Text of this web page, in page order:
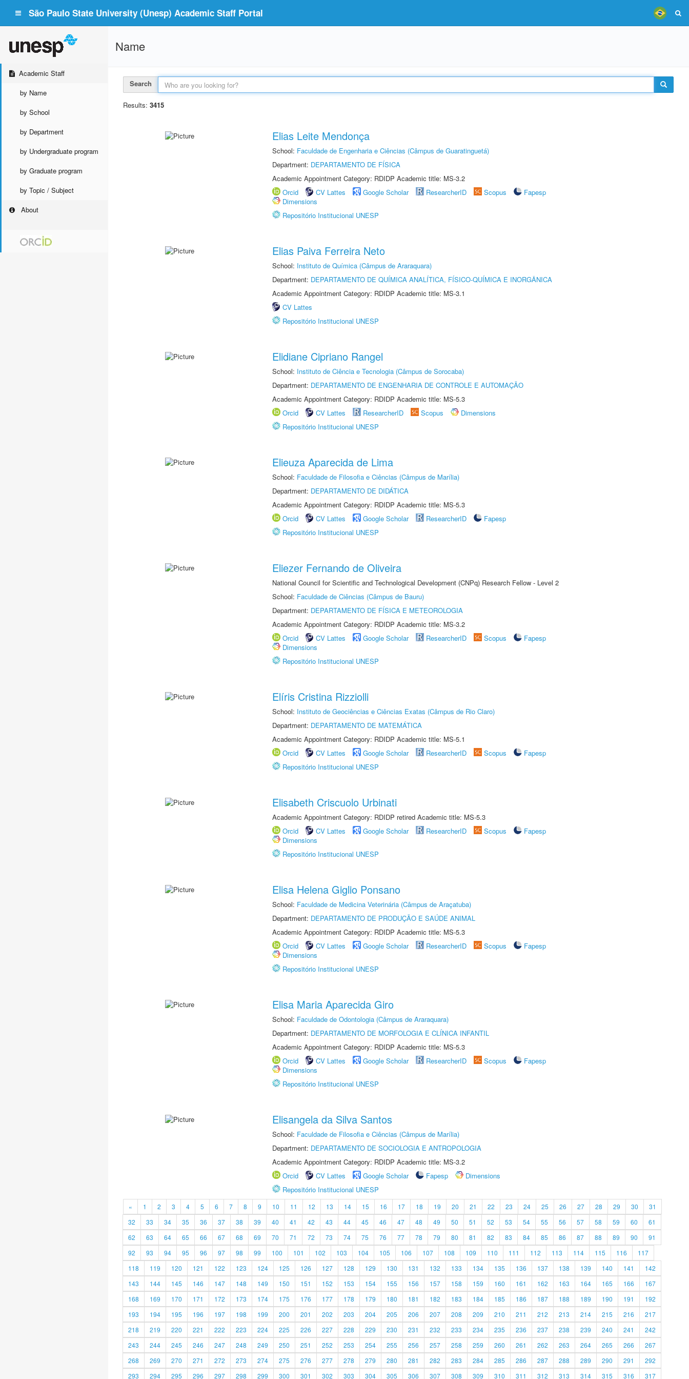
São Paulo State University (Unesp) Academic Staff Portal
Academic Staff
by Name
by School
by Department
by Undergraduate program
by Graduate program
by Topic / Subject
About
Name
Search
Results: 3415
Elias Leite Mendonça
School: Faculdade de Engenharia e Ciências (Câmpus de Guaratinguetá)
Department: DEPARTAMENTO DE FÍSICA
Academic Appointment Category: RDIDP Academic title: MS-3.2
Orcid
CV Lattes Google Scholar ResearcherID Scopus
Fapesp
Dimensions
Repositório Institucional UNESP
Elias Paiva Ferreira Neto
School: Instituto de Química (Câmpus de Araraquara)
Department: DEPARTAMENTO DE QUÍMICA ANALÍTICA, FÍSICO-QUÍMICA E INORGÂNICA
Academic Appointment Category: RDIDP Academic title: MS-3.1
CV Lattes
Repositório Institucional UNESP
Elidiane Cipriano Rangel
School: Instituto de Ciência e Tecnologia (Câmpus de Sorocaba)
Department: DEPARTAMENTO DE ENGENHARIA DE CONTROLE E AUTOMAÇÃO
Academic Appointment Category: RDIDP Academic title: MS-5.3
Orcid
CV Lattes ResearcherID Scopus
Dimensions
Repositório Institucional UNESP
Elieuza Aparecida de Lima
School: Faculdade de Filosofia e Ciências (Câmpus de Marília)
Department: DEPARTAMENTO DE DIDÁTICA
Academic Appointment Category: RDIDP Academic title: MS-5.3
Orcid
CV Lattes Google Scholar ResearcherID
Fapesp
Repositório Institucional UNESP
Eliezer Fernando de Oliveira
National Council for Scientific and Technological Development (CNPq) Research Fellow - Level 2
School: Faculdade de Ciências (Câmpus de Bauru)
Department: DEPARTAMENTO DE FÍSICA E METEOROLOGIA
Academic Appointment Category: RDIDP Academic title: MS-3.2
Orcid
CV Lattes Google Scholar ResearcherID Scopus
Fapesp
Dimensions
Repositório Institucional UNESP
Elíris Cristina Rizziolli
School: Instituto de Geociências e Ciências Exatas (Câmpus de Rio Claro)
Department: DEPARTAMENTO DE MATEMÁTICA
Academic Appointment Category: RDIDP Academic title: MS-5.1
Orcid
CV Lattes Google Scholar ResearcherID Scopus
Fapesp
Repositório Institucional UNESP
Elisabeth Criscuolo Urbinati
Academic Appointment Category: RDIDP retired Academic title: MS-5.3
Orcid
CV Lattes Google Scholar ResearcherID Scopus
Fapesp
Dimensions
Repositório Institucional UNESP
Elisa Helena Giglio Ponsano
School: Faculdade de Medicina Veterinária (Câmpus de Araçatuba)
Department: DEPARTAMENTO DE PRODUÇÃO E SAÚDE ANIMAL
Academic Appointment Category: RDIDP Academic title: MS-5.3
Orcid
CV Lattes Google Scholar ResearcherID Scopus
Fapesp
Dimensions
Repositório Institucional UNESP
Elisa Maria Aparecida Giro
School: Faculdade de Odontologia (Câmpus de Araraquara)
Department: DEPARTAMENTO DE MORFOLOGIA E CLÍNICA INFANTIL
Academic Appointment Category: RDIDP Academic title: MS-5.3
Orcid
CV Lattes Google Scholar ResearcherID Scopus
Fapesp
Dimensions
Repositório Institucional UNESP
Elisangela da Silva Santos
School: Faculdade de Filosofia e Ciências (Câmpus de Marília)
Department: DEPARTAMENTO DE SOCIOLOGIA E ANTROPOLOGIA
Academic Appointment Category: RDIDP Academic title: MS-3.2
Orcid
CV Lattes Google Scholar Fapesp
Dimensions
Repositório Institucional UNESP
« 1 2 3 4 5 6 7 8 9 10 11 12 13 14 15 16 17 18 19 20 21 22 23 24 25 26 27 28 29 30
31
32
33 34 35 36 37 38 39 40 41 42 43 44 45 46 47 48 49 50 51 52 53 54 55 56 57 58 59 60
61
62
63 64 65 66 67 68 69 70 71 72 73 74 75 76 77 78 79 80 81 82 83 84 85 86 87 88 89 90
91
92
93 94 95 96 97 98 99 100 101 102 103 104 105 106 107 108 109 110 111 112 113 114 115 116
117
118
119 120 121 122 123 124 125 126 127 128 129 130 131 132 133 134 135 136 137 138 139 140 141
142
143
144 145 146 147 148 149 150 151 152 153 154 155 156 157 158 159 160 161 162 163 164 165 166
167
168
169 170 171 172 173 174 175 176 177 178 179 180 181 182 183 184 185 186 187 188 189 190 191
192
193
194 195 196 197 198 199 200 201 202 203 204 205 206 207 208 209 210 211 212 213 214 215 216
217
218
219 220 221 222 223 224 225 226 227 228 229 230 231 232 233 234 235 236 237 238 239 240 241
242
243
244 245 246 247 248 249 250 251 252 253 254 255 256 257 258 259 260 261 262 263 264 265 266
267
268
269 270 271 272 273 274 275 276 277 278 279 280 281 282 283 284 285 286 287 288 289 290 291
292
293
294 295 296 297 298 299 300 301 302 303 304 305 306 307 308 309 310 311 312 313 314 315 316 317